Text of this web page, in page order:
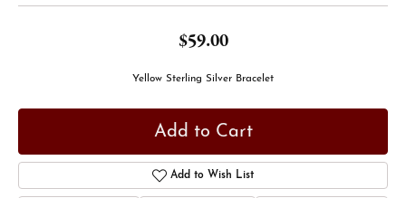
$59.00
Yellow Sterling Silver Bracelet
Add to Cart
Add to Wish List